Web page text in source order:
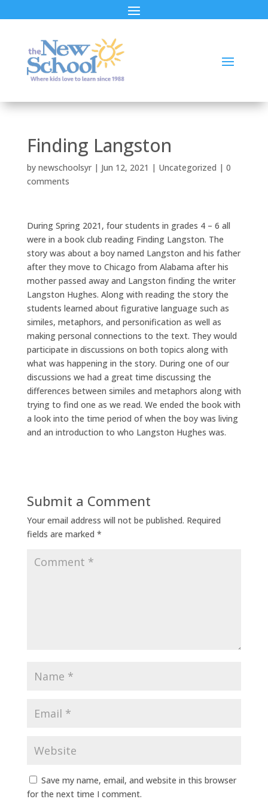
Finding Langston
by newschoolsyr| Jun 12, 2021 | Uncategorized | 0
comments
During Spring 2021, four students in grades 4 – 6 all
were in a book club reading Finding Langston. The
story was about a boy named Langston and his father
after they move to Chicago from Alabama after his
mother passed away and Langston finding the writer
Langston Hughes. Along with reading the story the
students learned about figurative language such as
similes, metaphors, and personification as well as
making personal connections to the text. They would
participate in discussions on both topics along with
what was happening in the story. During one of our
discussions we had a great time discussing the
differences between similes and metaphors along with
trying to find one as we read. We ended the book with
a look into the time period of when the boy was living
and an introduction to who Langston Hughes was.
Submit a Comment
Your email address will not be published. Required
fields are marked *
Save my name, email, and website in this browser
for the next time I comment.